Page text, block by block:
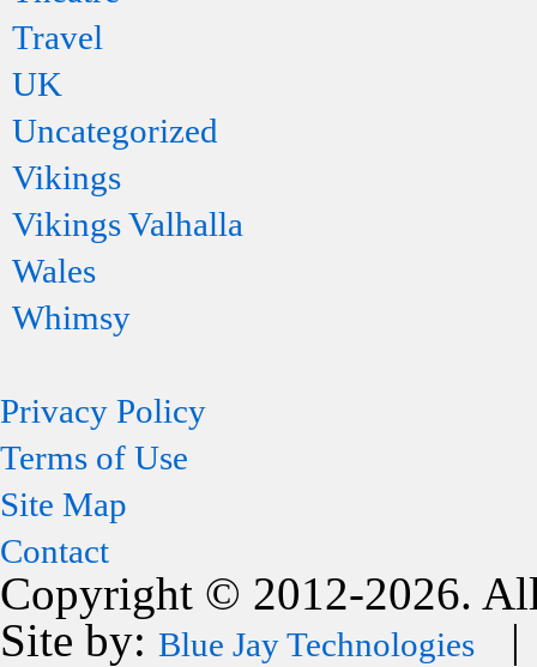
Travel
UK
Uncategorized
Vikings
Vikings Valhalla
Wales
Whimsy
Privacy Policy
Terms of Use
Site Map
Contact
Copyright © 2012-2026.
Site by: Blue Jay Technologies |